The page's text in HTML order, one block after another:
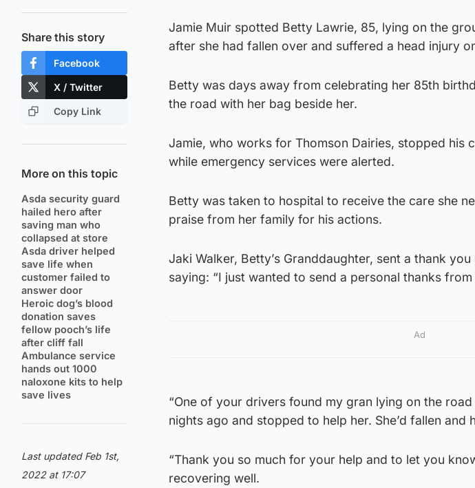
Share this story
Facebook
X / Twitter
Copy Link
More on this topic
Asda security guard
hailed hero after
saving man who
collapsed at store
Asda driver helped
save life when
customer failed to
answer door
Heroic dog’s blood
donation saves
fellow pooch’s life
after cliff fall
Ambulance service
hands out 1000
naloxone kits to help
save lives
Last updated Feb 1st,
2022 at 17:07
Jamie Muir spotted Betty Lawrie, 85, lying on the
after she had fallen over and suffered a head injury
Betty was days away from celebrating her 85th
the road with her bag beside her.
Jamie, who works for Thomson Dairies, stopped his
while emergency services were alerted.
Betty was taken to hospital to receive the care she
praise from her family for his actions.
Jaki Walker, Betty’s Granddaughter, sent a thank
saying: “I just wanted to send a personal thanks
Ad
“One of your drivers found my gran lying on the
nights ago and stopped to help her. She’d fallen and
“Thank you so much for your help and to let you
recovering well.